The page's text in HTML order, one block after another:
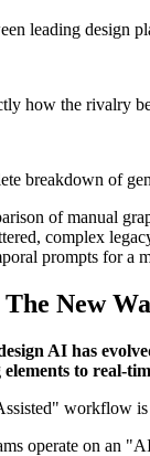
leading design
how the rivalry
breakdown of
New
AI has
to real-
workflow is
operate on an